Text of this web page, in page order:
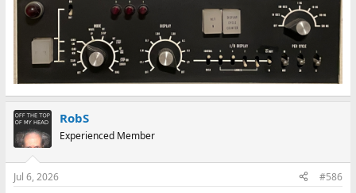
RobS
Experienced Member
Jul 6, 2026 #586